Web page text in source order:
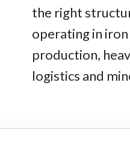
the right
operating in
production,
logistics and